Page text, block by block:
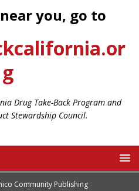
you, go to
g
Drug Take-Back Program and
Stewardship Council.
Community Publishing